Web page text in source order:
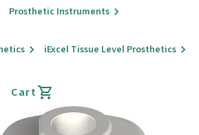
Prosthetic Instruments
iExcel Tissue Level Prosthetics
Cart